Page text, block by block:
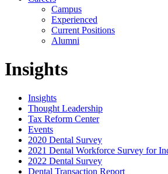
Campus
Experienced
Current Positions
Alumni
Insights
Insights
Thought Leadership
Tax Reform Center
Events
2020 Dental Survey
2021 Dental Workforce Survey for
2022 Dental Survey
Dental Transaction Report